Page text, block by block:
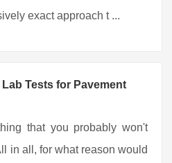
exact approach t ...
Tests for Pavement
that you probably won't
in all, for what reason would